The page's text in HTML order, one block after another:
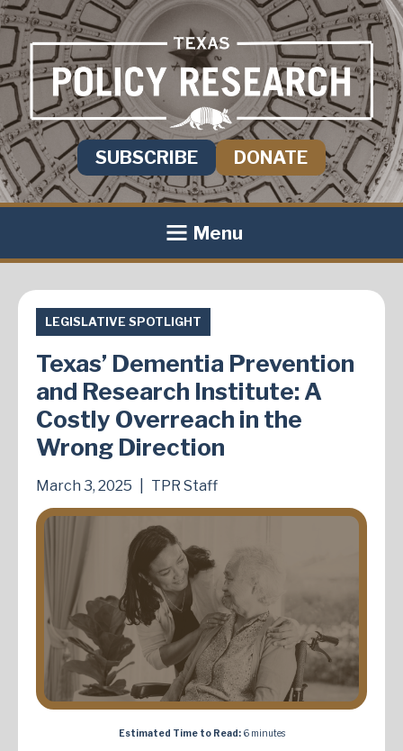
SUBSCRIBE DONATE
Menu
LEGISLATIVE SPOTLIGHT
Texas’ Dementia Prevention
and Research Institute: A
Costly Overreach in the
Wrong Direction
March 3, 2025 TPR Staff
Estimated Time to Read:6 minutes